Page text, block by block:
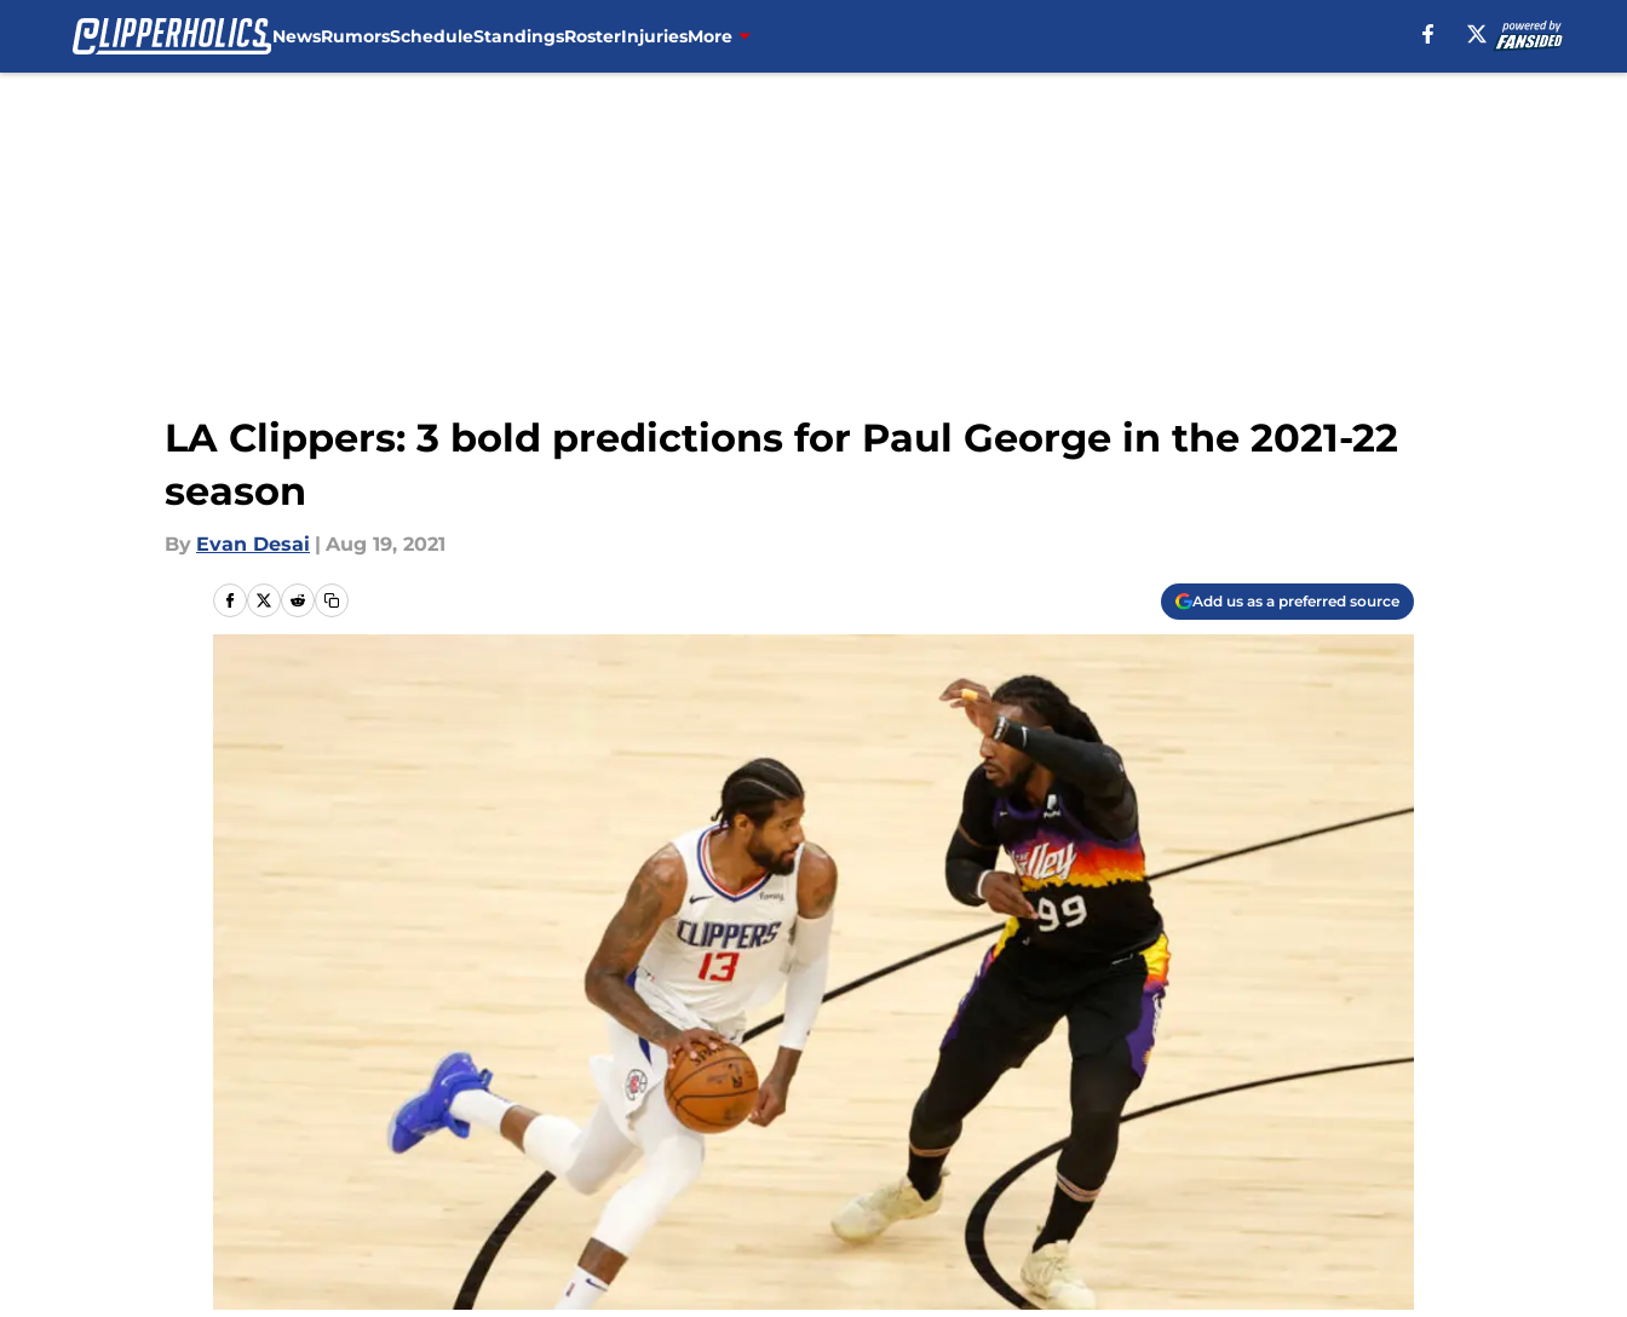
NewsRumorsScheduleStandingsRosterInjuriesMore
LA Clippers: 3 bold predictions for Paul George in the 2021-22
season
By Evan Desai | Aug 19, 2021
Add us as a preferred source